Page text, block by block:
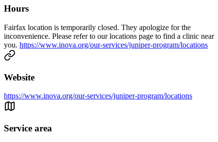
Hours
Fairfax location is temporarily closed. They apologize for the
inconvenience. Please refer to our locations page to find a clinic near
you. https://www.inova.org/our-services/juniper-program/locations
Website
https://www.inova.org/our-services/juniper-program/locations
Service area